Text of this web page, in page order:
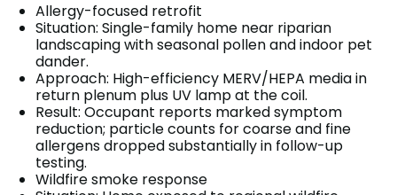
Allergy-focused retrofit
Situation: Single-family home near riparian
landscaping with seasonal pollen and indoor pet
dander.
Approach: High-efficiency MERV/HEPA media in
return plenum plus UV lamp at the coil.
Result: Occupant reports marked symptom
reduction; particle counts for coarse and fine
allergens dropped substantially in follow-up
testing.
Wildfire smoke response